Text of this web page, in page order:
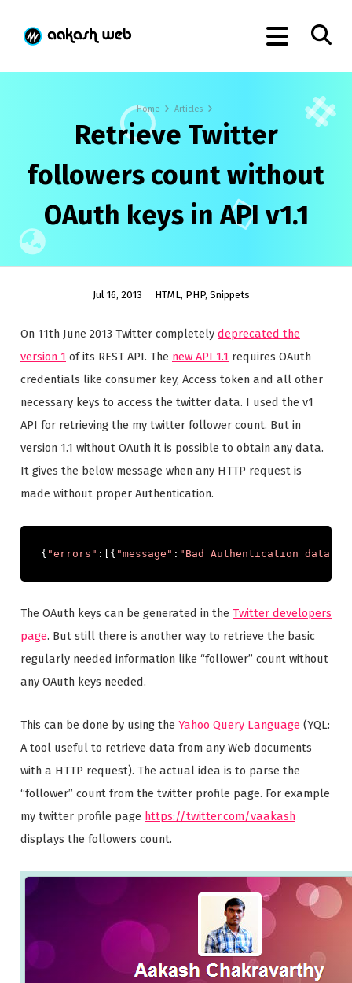
Home Articles
Retrieve Twitter
followers count without
OAuth keys in API v1.1
Jul 16, 2013 HTML, PHP, Snippets
On 11th June 2013 Twitter completely deprecated the
version 1 of its REST API. The new API 1.1 requires OAuth
credentials like consumer key, Access token and all other
necessary keys to access the twitter data. I used the v1
API for retrieving the my twitter follower count. But in
version 1.1 without OAuth it is possible to obtain any data.
It gives the below message when any HTTP request is
made without proper Authentication.
{ "errors" :[{ "message" : "Bad Authentication data"
The OAuth keys can be generated in the Twitter developers
page. But still there is another way to retrieve the basic
regularly needed information like “follower” count without
any OAuth keys needed.
This can be done by using the Yahoo Query Language (YQL:
A tool useful to retrieve data from any Web documents
with a HTTP request). The actual idea is to parse the
“follower” count from the twitter profile page. For example
my twitter profile page https://twitter.com/vaakash
displays the followers count.